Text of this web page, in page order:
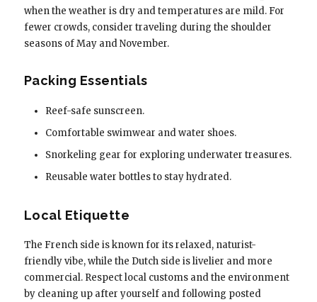
when the weather is dry and temperatures are mild. For
fewer crowds, consider traveling during the shoulder
seasons of May and November.
Packing Essentials
Reef-safe sunscreen.
Comfortable swimwear and water shoes.
Snorkeling gear for exploring underwater treasures.
Reusable water bottles to stay hydrated.
Local Etiquette
The French side is known for its relaxed, naturist-
friendly vibe, while the Dutch side is livelier and more
commercial. Respect local customs and the environment
by cleaning up after yourself and following posted